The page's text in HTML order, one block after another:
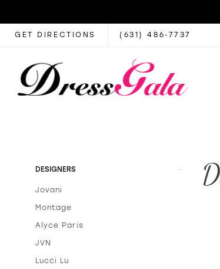
GET DIRECTIONS (631) 486‑7737
ProductDESIGNERS
Jovani
Montage
Alyce Paris
JVN
Lucci Lu